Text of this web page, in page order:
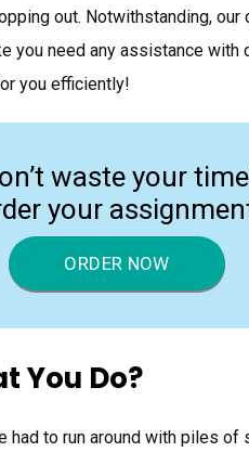
out. Notwithstanding,
you need any assistance with
you efficiently!
waste your
your
ORDER NOW
You Do?
had to run around with piles